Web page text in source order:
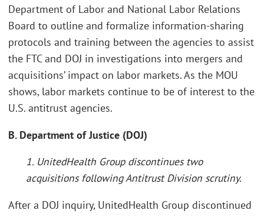
Department of Labor and National Labor Relations
Board to outline and formalize information-sharing
protocols and training between the agencies to assist
the FTC and DOJ in investigations into mergers and
acquisitions’ impact on labor markets. As the MOU
shows, labor markets continue to be of interest to the
U.S. antitrust agencies.
B. Department of Justice (DOJ)
1. UnitedHealth Group discontinues two
acquisitions following Antitrust Division scrutiny.
After a DOJ inquiry, UnitedHealth Group discontinued